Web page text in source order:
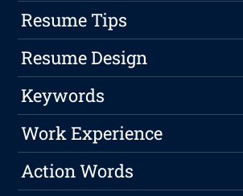
Resume Tips
Resume Design
Keywords
Work Experience
Action Words